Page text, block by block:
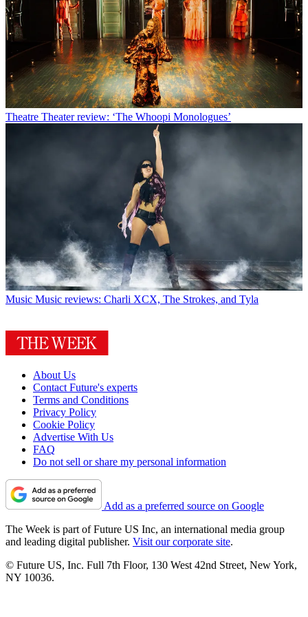
Theatre Theater review: ‘The Whoopi Monologues’
Music Music reviews: Charli XCX, The Strokes, and Tyla
About Us
Contact Future's experts
Terms and Conditions
Privacy Policy
Cookie Policy
Advertise With Us
FAQ
Do not sell or share my personal information
Add as a preferred source on Google
The Week is part of Future US Inc, an international media group
and leading digital publisher. Visit our corporate site.
© Future US, Inc. Full 7th Floor, 130 West 42nd Street, New York,
NY 10036.